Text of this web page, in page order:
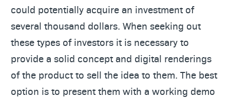
could potentially acquire an investment of
several thousand dollars. When seeking out
these types of investors it is necessary to
provide a solid concept and digital renderings
of the product to sell the idea to them. The best
option is to present them with a working demo